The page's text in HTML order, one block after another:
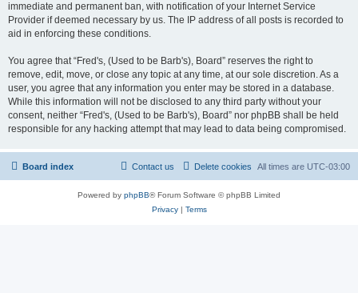
immediate and permanent ban, with notification of your Internet Service
Provider if deemed necessary by us. The IP address of all posts is recorded to
aid in enforcing these conditions.
You agree that “Fred's, (Used to be Barb's), Board” reserves the right to
remove, edit, move, or close any topic at any time, at our sole discretion. As a
user, you agree that any information you enter may be stored in a database.
While this information will not be disclosed to any third party without your
consent, neither “Fred's, (Used to be Barb's), Board” nor phpBB shall be held
responsible for any hacking attempt that may lead to data being compromised.
Board index All times are UTC-03:00
Delete cookies
Contact us
Powered by phpBB® Forum Software © phpBB Limited
Privacy| Terms